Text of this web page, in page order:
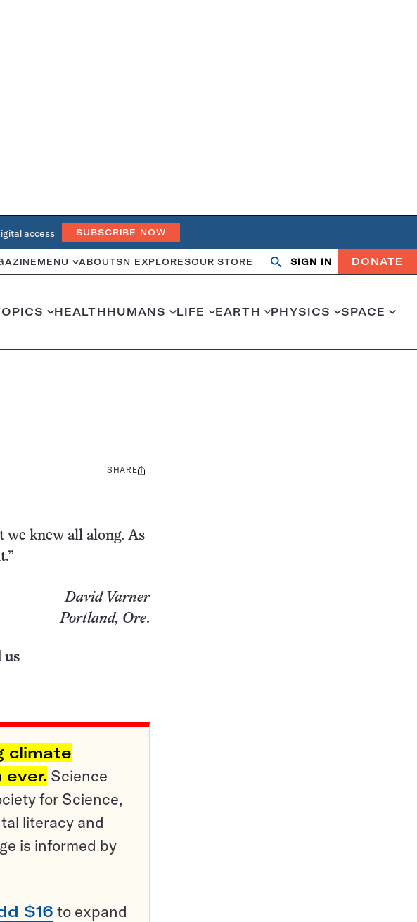
access SUBSCRIBE NOW
MENU ABOUTSN EXPLORESOUR STORE Search
OpenClose
SIGN IN DONATE
HEALTHHUMANS LIFE EARTH PHYSICS SPACE
Share
SHARE
we knew all along. As
David Varner
Portland, Ore.
us
climate
Science
for Science,
literacy and
is informed by
$16 to expand